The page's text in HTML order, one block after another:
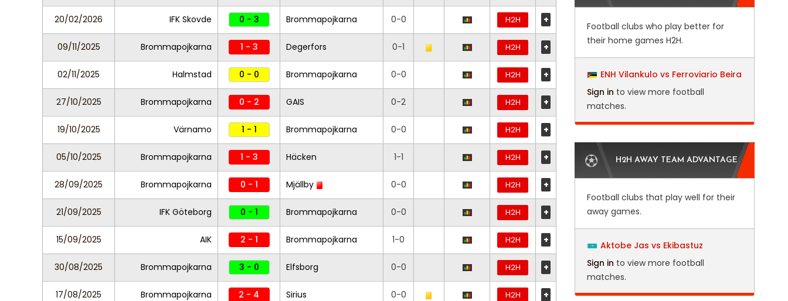
20/02/2026 IFK Skovde 0 - 3 Brommapojkarna 0-0 H2H +
09/11/2025 Brommapojkarna 1 - 3 Degerfors 0-1 H2H +
02/11/2025 Halmstad 0 - 0 Brommapojkarna 0-0 H2H +
27/10/2025 Brommapojkarna 0 - 2 GAIS 0-2 H2H +
19/10/2025 Värnamo 1 - 1 Brommapojkarna 0-0 H2H +
05/10/2025 Brommapojkarna 1 - 3 Häcken 1-1 H2H +
28/09/2025 Brommapojkarna 0 - 1 Mjällby 0-0 H2H +
21/09/2025 IFK Göteborg 0 - 1 Brommapojkarna 0-0 H2H +
15/09/2025 AIK 2 - 1 Brommapojkarna 1-0 H2H +
30/08/2025 Brommapojkarna 3 - 0 Elfsborg 0-0 H2H +
17/08/2025 Brommapojkarna 2 - 4 Sirius 0-0 H2H +
Football clubs who play better for
their home games H2H.
ENH Vilankulo vs Ferroviario Beira
Sign in to view more football
matches.
H2H AWAY TEAM ADVANTAGE
Football clubs that play well for their
away games.
Aktobe Jas vs Ekibastuz
Sign in to view more football
matches.